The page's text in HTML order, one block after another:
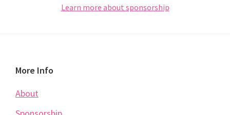
Learn more about sponsorship
Footer
More Info
About